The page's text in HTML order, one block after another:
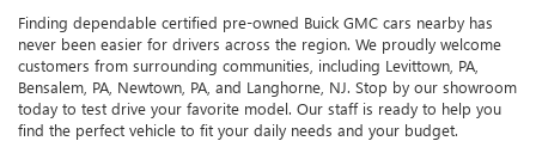
Finding dependable certified pre-owned Buick GMC cars nearby has
never been easier for drivers across the region. We proudly welcome
customers from surrounding communities, including Levittown, PA,
Bensalem, PA, Newtown, PA, and Langhorne, NJ. Stop by our showroom
today to test drive your favorite model. Our staff is ready to help you
find the perfect vehicle to fit your daily needs and your budget.